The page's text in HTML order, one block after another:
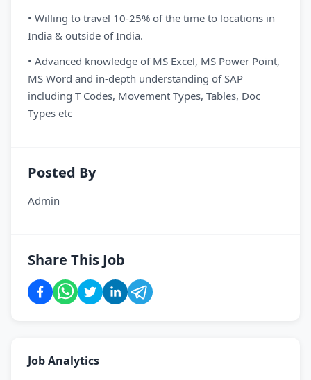
• Willing to travel 10-25% of the time to locations in
India & outside of India.
• Advanced knowledge of MS Excel, MS Power Point,
MS Word and in-depth understanding of SAP
including T Codes, Movement Types, Tables, Doc
Types etc
Posted By
Admin
Share This Job
Job Analytics